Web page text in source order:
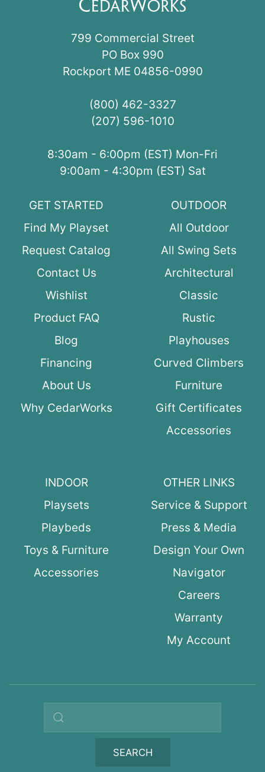
799 Commercial Street
PO Box 990
Rockport ME 04856-0990
(800) 462-3327
(207) 596-1010
8:30am - 6:00pm (EST) Mon-Fri
9:00am - 4:30pm (EST) Sat
GET STARTED
Find My Playset
Request Catalog
Contact Us
Wishlist
Product FAQ
Blog
Financing
About Us
Why CedarWorks
OUTDOOR
All Outdoor
All Swing Sets
Architectural
Classic
Rustic
Playhouses
Curved Climbers
Furniture
Gift Certificates
Accessories
INDOOR
Playsets
Playbeds
Toys & Furniture
Accessories
OTHER LINKS
Service & Support
Press & Media
Design Your Own
Navigator
Careers
Warranty
My Account
Search query
SEARCH